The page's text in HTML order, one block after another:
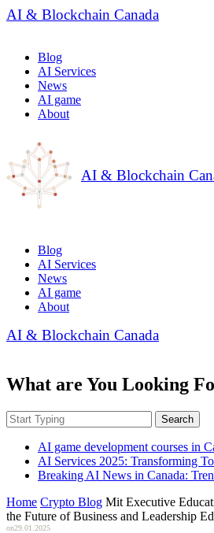
AI & Blockchain Canada
Blog
AI Services
News
AI game
About
AI & Blockchain
Blog
AI Services
News
AI game
About
AI & Blockchain Canada
What are You Looking
Search
AI game development courses in
AI Services 2025: Transforming
Breaking AI News in Canada:
Home Crypto Blog Mit Executive
the Future of Business and Leadership
on29.01.2025